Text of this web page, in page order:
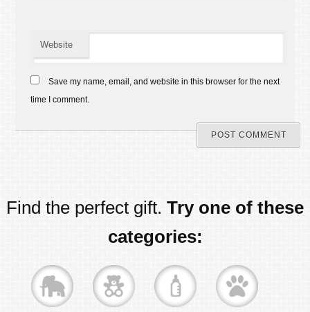
Website
Save my name, email, and website in this browser for the next
time I comment.
Find the perfect gift. Try one of these
categories: